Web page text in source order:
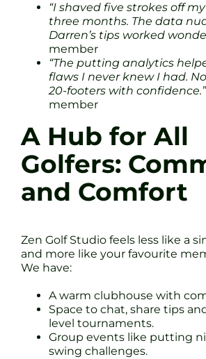
“I shaved five strokes off
three months. The data
Darren’s tips worked
member
“The putting analytics
flaws I never knew I had.
20-footers with confidence.”
member
A Hub for All
Golfers:
and Comfort
Zen Golf Studio feels less like a
and more like your favourite
We have:
A warm clubhouse with
Space to chat, share tips
level tournaments.
Group events like putting
swing challenges.